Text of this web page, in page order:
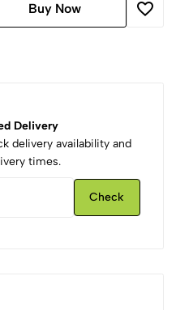
Buy Now
Delivery
delivery availability and
times.
Check